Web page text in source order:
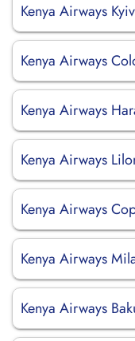
Kenya Airways
Kenya Airways
Kenya Airways
Kenya Airways
Kenya Airways
Kenya Airways
Kenya Airways